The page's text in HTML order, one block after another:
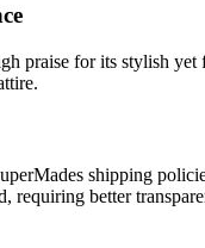
praise for its stylish
shipping
requiring better